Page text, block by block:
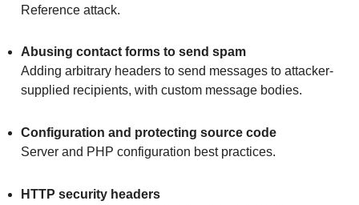
Reference attack.
Abusing contact forms to send spam
Adding arbitrary headers to send messages to attacker-
supplied recipients, with custom message bodies.
Configuration and protecting source code
Server and PHP configuration best practices.
HTTP security headers